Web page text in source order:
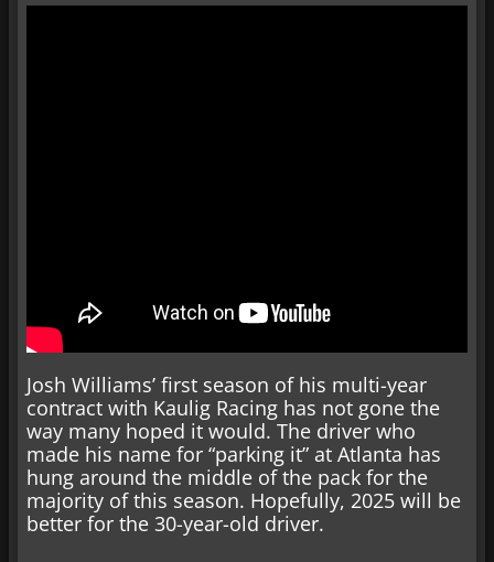
Josh Williams’ first season of his multi-year
contract with Kaulig Racing has not gone the
way many hoped it would. The driver who
made his name for “parking it” at Atlanta has
hung around the middle of the pack for the
majority of this season. Hopefully, 2025 will be
better for the 30-year-old driver.